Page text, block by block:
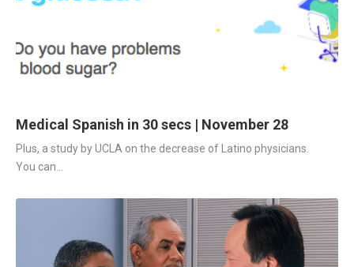
Medical Spanish in 30 secs | November 28
Plus, a study by UCLA on the decrease of Latino physicians.
You can...